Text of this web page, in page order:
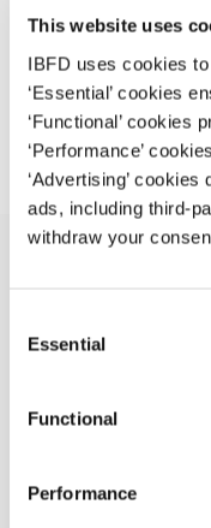
This website uses
IBFD uses cookies
‘Essential’ cookies
‘Functional’ cookies
‘Performance’
‘Advertising’
ads, including third-
withdraw your
Selection
Essential
Functional
Performance
EUR45| USD50
Add to cart
framework of
targeted at
criteria suggest